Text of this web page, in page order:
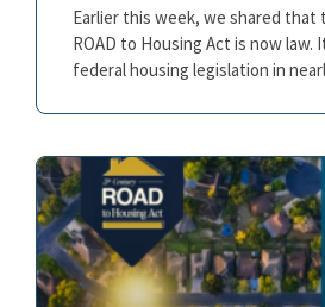
Earlier this week, we shared that
ROAD to Housing Act is now law.
federal housing legislation in